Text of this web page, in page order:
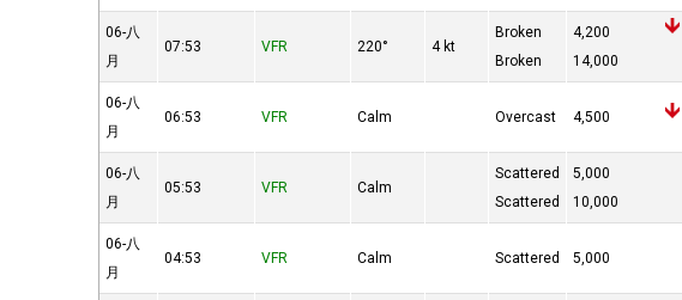
06-八
月
07:53 VFR 220° 4 kt
Broken
Broken
4,200
14,000
06-八
月
06:53 VFR Calm Overcast 4,500
06-八
月
05:53 VFR Calm
Scattered
Scattered
5,000
10,000
06-八
月
04:53 VFR Calm Scattered 5,000